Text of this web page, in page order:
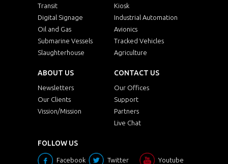
Transit
Kiosk
Digital Signage
Industrial Automation
Oil and Gas
Avionics
Submarine Vessels
Tracked Vehicles
Slaughterhouse
Agriculture
ABOUT US
Newsletters
Our Clients
Vission/Mission
CONTACT US
Our Offices
Support
Partners
Live Chat
FOLLOW US
Facebook Twitter Youtube